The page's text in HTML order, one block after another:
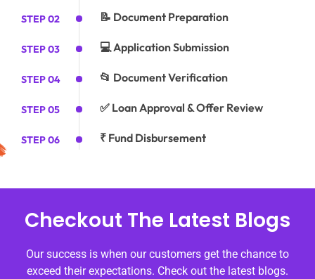
STEP 02 📝 Document Preparation
STEP 03 💻 Application Submission
STEP 04 📂 Document Verification
STEP 05 ✅ Loan Approval & Offer Review
STEP 06 ₹ Fund Disbursement
Checkout The Latest Blogs
Our success is when our customers get the chance to
exceed their expectations. Check out the latest blogs.